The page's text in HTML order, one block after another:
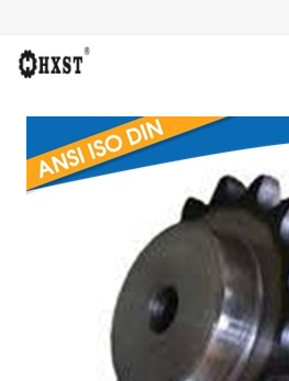
HOME
ABOUT US
DOWNLOAD